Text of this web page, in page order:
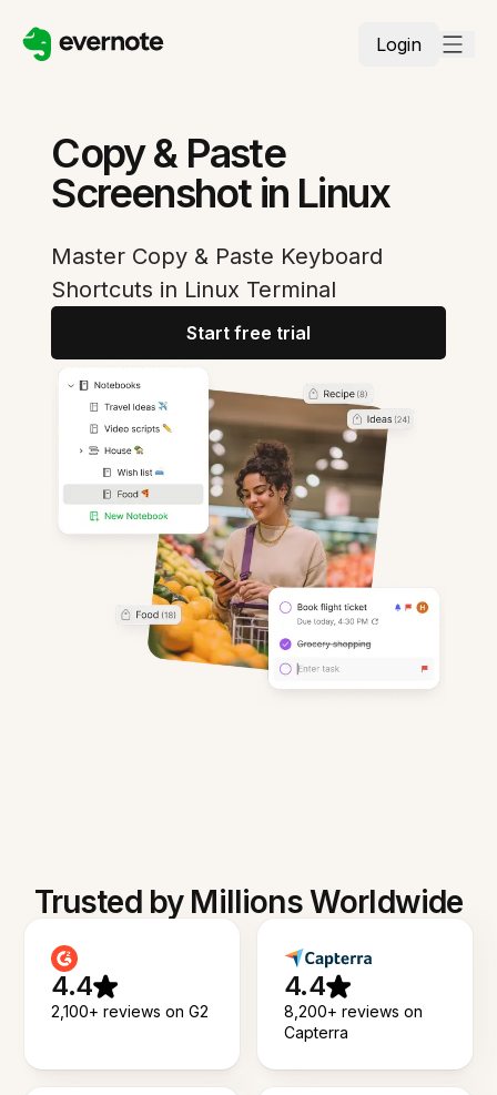
Login
Copy & Paste
Screenshot in Linux
Master Copy & Paste Keyboard
Shortcuts in Linux Terminal
Start free trial
Trusted by Millions Worldwide
4.4
2,100+ reviews on G2
4.4
8,200+ reviews on
Capterra